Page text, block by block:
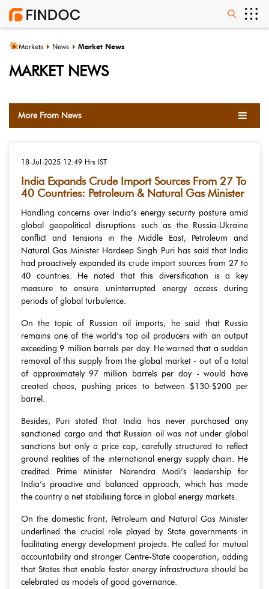
Markets News Market News
MARKET NEWS
More From News
18-Jul-2025 12:49 Hrs IST
India Expands Crude Import Sources From 27 To
40 Countries: Petroleum & Natural Gas Minister
Handling concerns over India’s energy security posture amid
global geopolitical disruptions such as the Russia-Ukraine
conflict and tensions in the Middle East, Petroleum and
Natural Gas Minister Hardeep Singh Puri has said that India
had proactively expanded its crude import sources from 27 to
40 countries. He noted that this diversification is a key
measure to ensure uninterrupted energy access during
periods of global turbulence.
On the topic of Russian oil imports, he said that Russia
remains one of the world’s top oil producers with an output
exceeding 9 million barrels per day. He warned that a sudden
removal of this supply from the global market - out of a total
of approximately 97 million barrels per day - would have
created chaos, pushing prices to between $130-$200 per
barrel.
Besides, Puri stated that India has never purchased any
sanctioned cargo and that Russian oil was not under global
sanctions but only a price cap, carefully structured to reflect
ground realities of the international energy supply chain. He
credited Prime Minister Narendra Modi’s leadership for
India’s proactive and balanced approach, which has made
the country a net stabilising force in global energy markets.
On the domestic front, Petroleum and Natural Gas Minister
underlined the crucial role played by State governments in
facilitating energy development projects. He called for mutual
accountability and stronger Centre-State cooperation, adding
that States that enable faster energy infrastructure should be
celebrated as models of good governance.